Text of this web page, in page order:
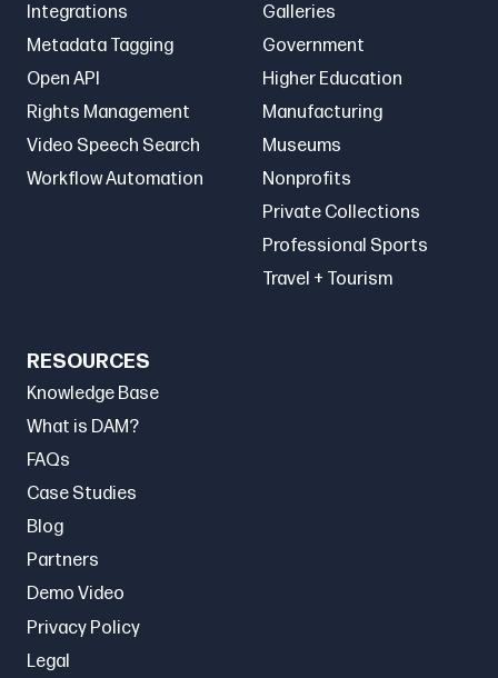
Integrations
Metadata Tagging
Open API
Rights Management
Video Speech Search
Workflow Automation
Galleries
Government
Higher Education
Manufacturing
Museums
Nonprofits
Private Collections
Professional Sports
Travel + Tourism
RESOURCES
Knowledge Base
What is DAM?
FAQs
Case Studies
Blog
Partners
Demo Video
Privacy Policy
Legal